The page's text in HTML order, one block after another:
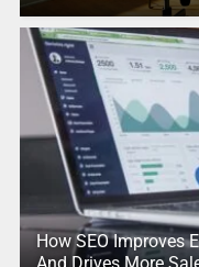
How SEO Improves